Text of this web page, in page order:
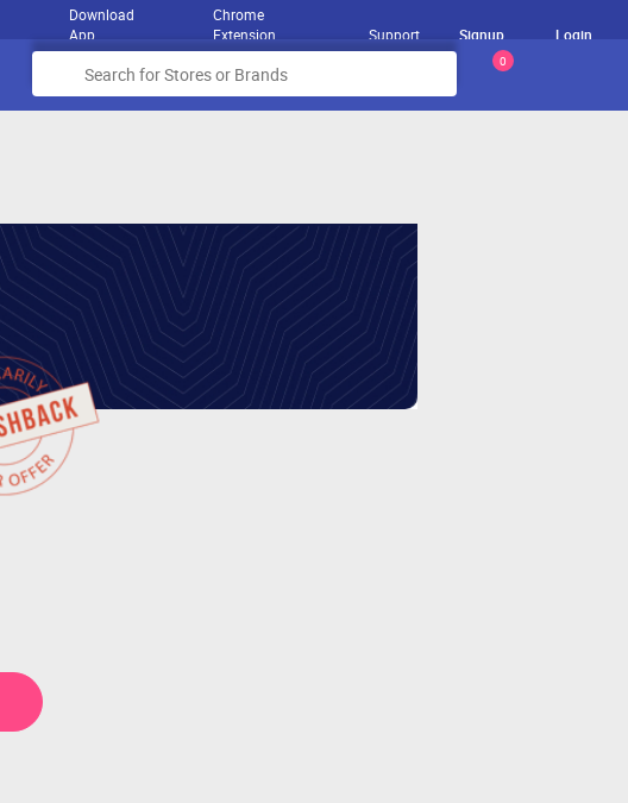
Download
App
Chrome
Extension
Support Signup Login
0